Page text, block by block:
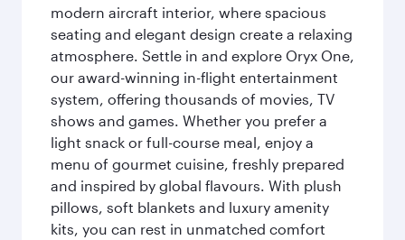
modern aircraft interior, where spacious
seating and elegant design create a relaxing
atmosphere. Settle in and explore Oryx One,
our award-winning in-flight entertainment
system, offering thousands of movies, TV
shows and games. Whether you prefer a
light snack or full-course meal, enjoy a
menu of gourmet cuisine, freshly prepared
and inspired by global flavours. With plush
pillows, soft blankets and luxury amenity
kits, you can rest in unmatched comfort